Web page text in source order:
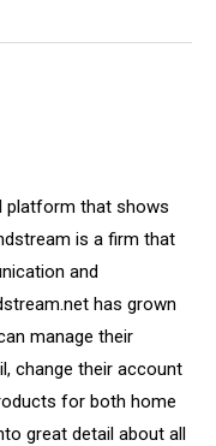
platform that shows
is a firm that
and
has grown
manage their
change their account
for both home
great detail about all